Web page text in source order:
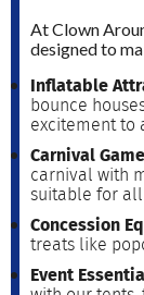
At Clown
designed to
Inflatable
bounce
excitement to
Carnival
carnival with
suitable for all
Concession
treats like
Event